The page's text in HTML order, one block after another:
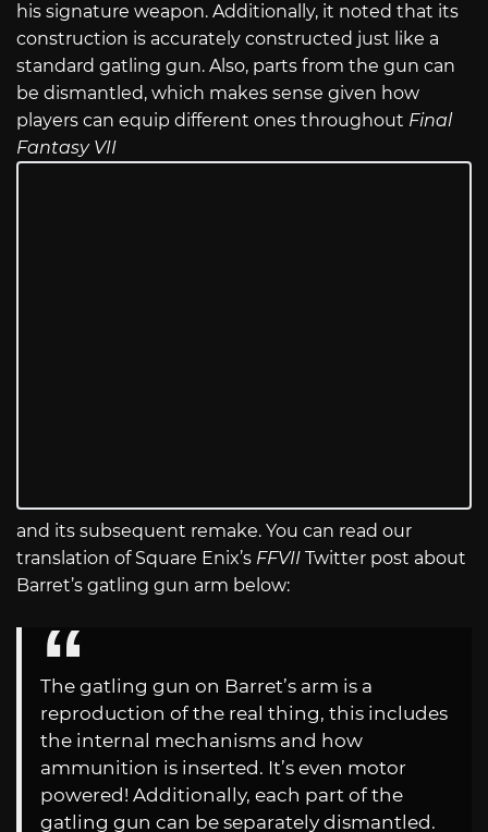
his signature weapon. Additionally, it noted that its
construction is accurately constructed just like a
standard gatling gun. Also, parts from the gun can
be dismantled, which makes sense given how
players can equip different ones throughout Final
Fantasy VII
and its subsequent remake. You can read our
translation of Square Enix’s FFVII Twitter post about
Barret’s gatling gun arm below:
The gatling gun on Barret’s arm is a
reproduction of the real thing, this includes
the internal mechanisms and how
ammunition is inserted. It’s even motor
powered! Additionally, each part of the
gatling gun can be separately dismantled.